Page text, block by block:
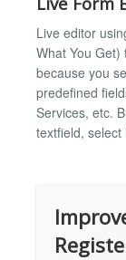
Live editor
What You
because you
predefined
Services, etc.
textfield, select